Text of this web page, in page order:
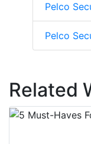
Pelco
Pelco
Related